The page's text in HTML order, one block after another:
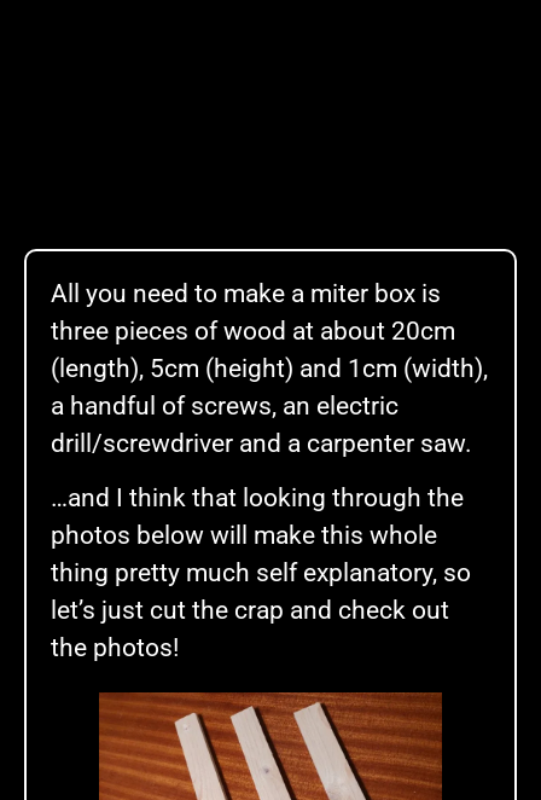
All you need to make a miter box is
three pieces of wood at about 20cm
(length), 5cm (height) and 1cm (width),
a handful of screws, an electric
drill/screwdriver and a carpenter saw.
…and I think that looking through the
photos below will make this whole
thing pretty much self explanatory, so
let’s just cut the crap and check out
the photos!